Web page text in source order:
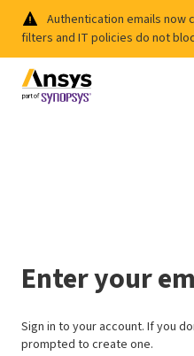
Authentication emails now
filters and IT policies do not
Enter your
Sign in to your account. If you
prompted to create one.